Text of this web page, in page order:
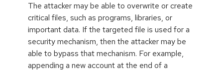
The attacker may be able to overwrite or create
critical files, such as programs, libraries, or
important data. If the targeted file is used for a
security mechanism, then the attacker may be
able to bypass that mechanism. For example,
appending a new account at the end of a